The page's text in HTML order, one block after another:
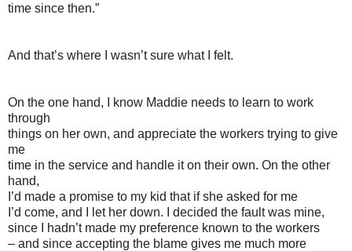
time since then.”
And that’s where I wasn’t sure what I felt.
On the one hand, I know Maddie needs to learn to work
through
things on her own, and appreciate the workers trying to give
me
time in the service and handle it on their own. On the other
hand,
I’d made a promise to my kid that if she asked for me
I’d come, and I let her down. I decided the fault was mine,
since I hadn’t made my preference known to the workers
– and since accepting the blame gives me much more